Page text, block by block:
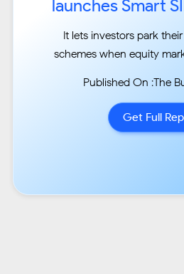
launches Smart
It lets investors park
schemes when equity
back when they
Published On :The
Get Full